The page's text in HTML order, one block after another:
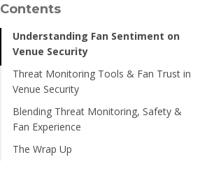
Contents
Understanding Fan Sentiment on
Venue Security
Threat Monitoring Tools & Fan Trust in
Venue Security
Blending Threat Monitoring, Safety &
Fan Experience
The Wrap Up